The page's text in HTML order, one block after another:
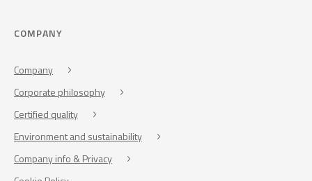
COMPANY
Company
Corporate philosophy
Certified quality
Environment and sustainability
Company info & Privacy